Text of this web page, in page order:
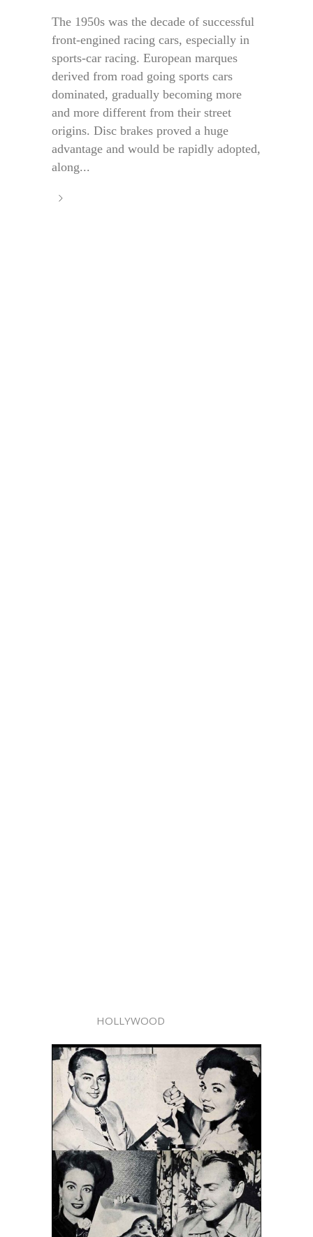
The 1950s was the decade of successful
front-engined racing cars, especially in
sports-car racing. European marques
derived from road going sports cars
dominated, gradually becoming more
and more different from their street
origins. Disc brakes proved a huge
advantage and would be rapidly adopted,
along...
HOLLYWOOD